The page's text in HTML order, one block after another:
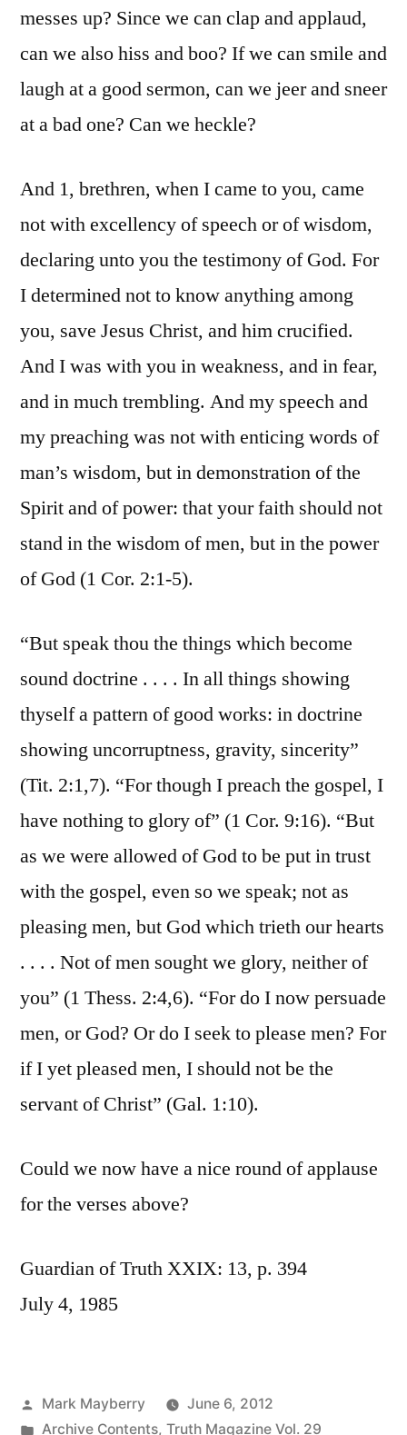
messes up? Since we can clap and applaud,
can we also hiss and boo? If we can smile and
laugh at a good sermon, can we jeer and sneer
at a bad one? Can we heckle?
And 1, brethren, when I came to you, came
not with excellency of speech or of wisdom,
declaring unto you the testimony of God. For
I determined not to know anything among
you, save Jesus Christ, and him crucified.
And I was with you in weakness, and in fear,
and in much trembling. And my speech and
my preaching was not with enticing words of
man’s wisdom, but in demonstration of the
Spirit and of power: that your faith should not
stand in the wisdom of men, but in the power
of God (1 Cor. 2:1-5).
“But speak thou the things which become
sound doctrine . . . . In all things showing
thyself a pattern of good works: in doctrine
showing uncorruptness, gravity, sincerity”
(Tit. 2:1,7). “For though I preach the gospel, I
have nothing to glory of” (1 Cor. 9:16). “But
as we were allowed of God to be put in trust
with the gospel, even so we speak; not as
pleasing men, but God which trieth our hearts
. . . . Not of men sought we glory, neither of
you” (1 Thess. 2:4,6). “For do I now persuade
men, or God? Or do I seek to please men? For
if I yet pleased men, I should not be the
servant of Christ” (Gal. 1:10).
Could we now have a nice round of applause
for the verses above?
Guardian of Truth XXIX: 13, p. 394
July 4, 1985
Posted
by
Mark Mayberry
June 6, 2012
Posted
Archive Contents, Truth Magazine Vol. 29